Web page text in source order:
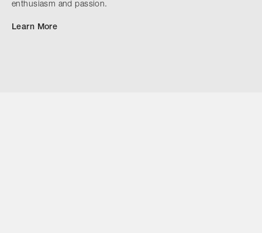
enthusiasm and passion.
Learn More